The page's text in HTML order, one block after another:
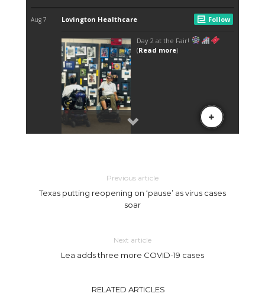
Previous article
Texas putting reopening on ‘pause’ as virus cases
soar
Next article
Lea adds three more COVID-19 cases
RELATED ARTICLES